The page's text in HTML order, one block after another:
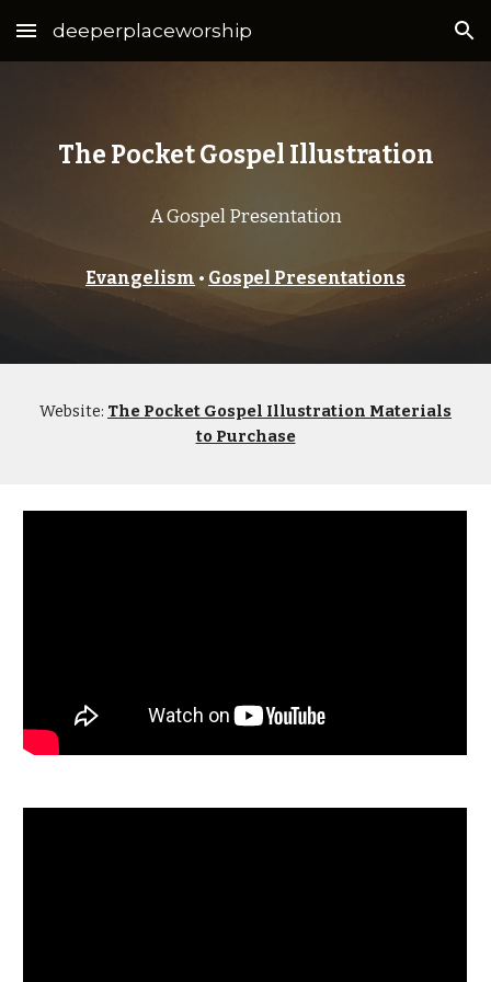
Skip to main content Skip to navigation
deeperplaceworship
The Pocket Gospel Illustration
A Gospel Presentation
Evangelism • Gospel Presentations
Website: The Pocket Gospel Illustration Materials
to Purchase